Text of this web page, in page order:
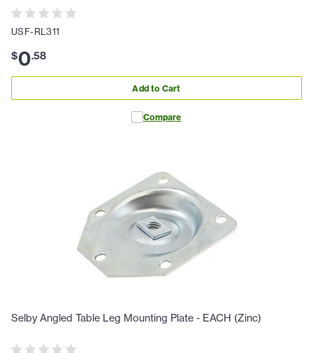
USF-RL311
$0.58
Add to Cart
Compare
Selby Angled Table Leg Mounting Plate - EACH (Zinc)